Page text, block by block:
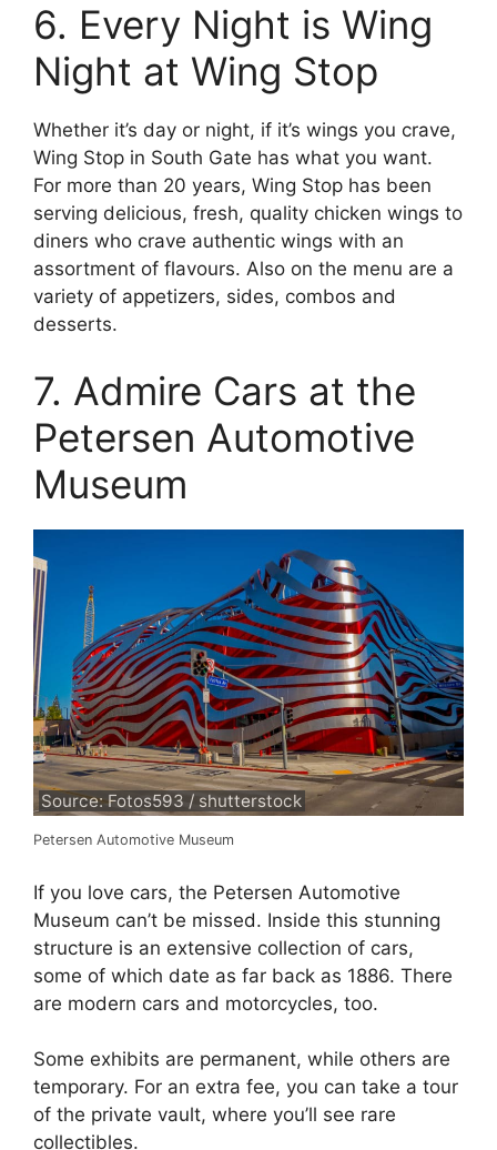
6. Every Night is Wing
Night at Wing Stop
Whether it’s day or night, if it’s wings you crave,
Wing Stop in South Gate has what you want.
For more than 20 years, Wing Stop has been
serving delicious, fresh, quality chicken wings to
diners who crave authentic wings with an
assortment of flavours. Also on the menu are a
variety of appetizers, sides, combos and
desserts.
7. Admire Cars at the
Petersen Automotive
Museum
Source: Fotos593 / shutterstock
Petersen Automotive Museum
If you love cars, the Petersen Automotive
Museum can’t be missed. Inside this stunning
structure is an extensive collection of cars,
some of which date as far back as 1886. There
are modern cars and motorcycles, too.
Some exhibits are permanent, while others are
temporary. For an extra fee, you can take a tour
of the private vault, where you’ll see rare
collectibles.